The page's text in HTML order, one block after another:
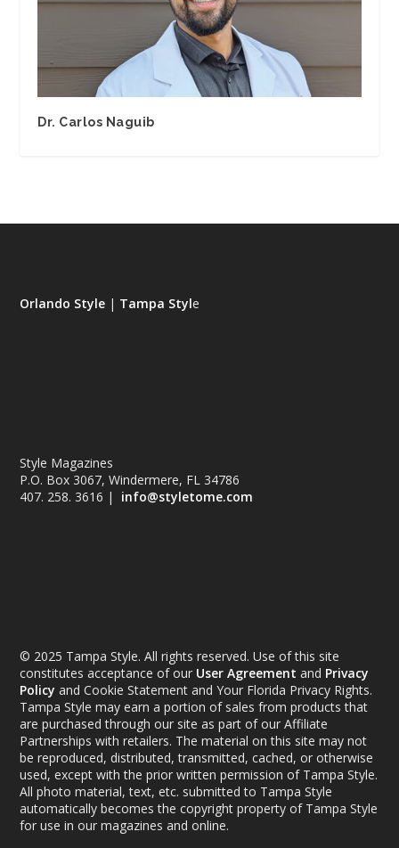
Dr. Carlos Naguib
Orlando Style | Tampa Style
Style Magazines
P.O. Box 3067, Windermere, FL 34786
407. 258. 3616 | info@styletome.com
© 2025 Tampa Style. All rights reserved. Use of this site
constitutes acceptance of our User Agreement and Privacy
Policy and Cookie Statement and Your Florida Privacy Rights.
Tampa Style may earn a portion of sales from products that
are purchased through our site as part of our Affiliate
Partnerships with retailers. The material on this site may not
be reproduced, distributed, transmitted, cached, or otherwise
used, except with the prior written permission of Tampa Style.
All photo material, text, etc. submitted to Tampa Style
automatically becomes the copyright property of Tampa Style
for use in our magazines and online.